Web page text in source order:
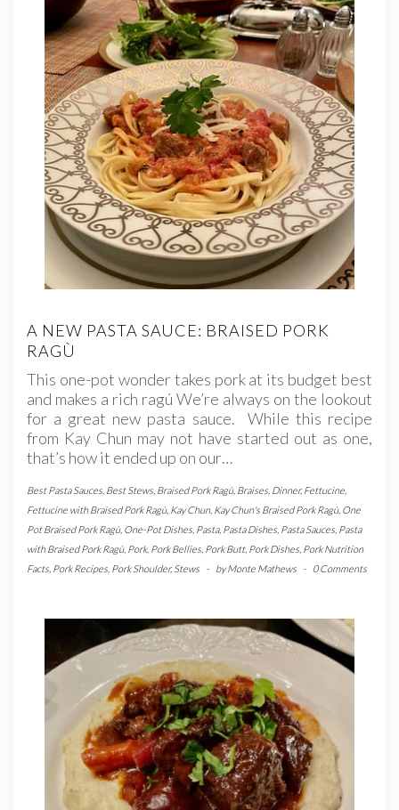
A NEW PASTA SAUCE: BRAISED PORK
RAGÙ
This one-pot wonder takes pork at its budget best
and makes a rich ragú We’re always on the lookout
for a great new pasta sauce. While this recipe
from Kay Chun may not have started out as one,
that’s how it ended up on our…
Best Pasta Sauces Best Stews Braised Pork Ragù, Braises Dinner,Fettucine
Fettucine with Braised Pork Ragù, Kay Chun, Kay Chun's Braised Pork Ragù, One
Pot Braised Pork Ragù, One-Pot Dishes Pasta, Pasta Dishes Pasta Sauces Pasta
with Braised Pork Ragù, Pork, Pork Bellies Pork Butt, Pork Dishes Pork Nutrition
Facts Pork Recipes Pork Shoulder, Stews - byMonte Mathews - 0 Comments